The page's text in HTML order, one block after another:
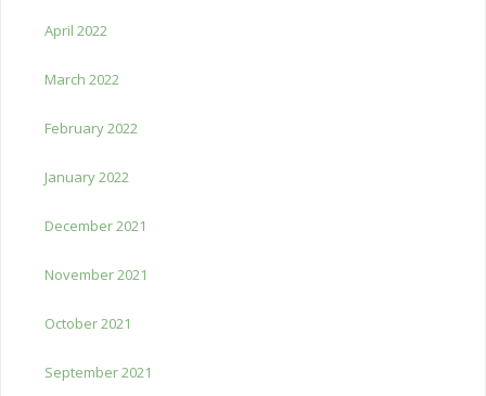
April 2022
March 2022
February 2022
January 2022
December 2021
November 2021
October 2021
September 2021